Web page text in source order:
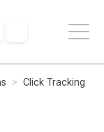
Click Tracking